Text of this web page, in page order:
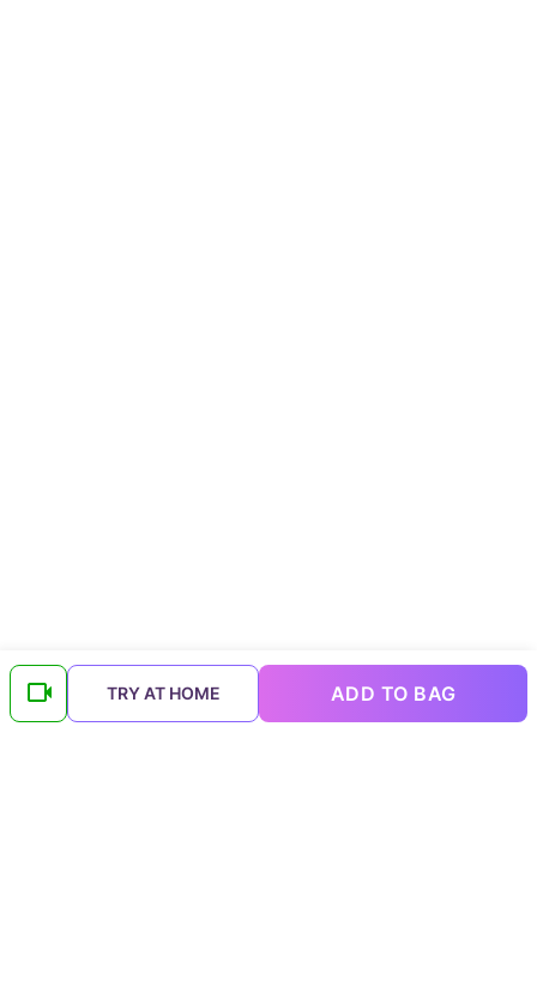
TRY AT HOME ADD TO BAG